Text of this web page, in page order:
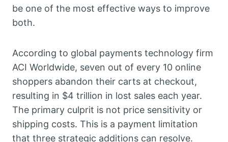
be one of the most effective ways to improve
both.
According to global payments technology firm
ACI Worldwide, seven out of every 10 online
shoppers abandon their carts at checkout,
resulting in $4 trillion in lost sales each year.
The primary culprit is not price sensitivity or
shipping costs. This is a payment limitation
that three strategic additions can resolve.